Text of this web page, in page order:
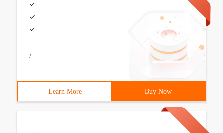
/
Learn More Buy Now